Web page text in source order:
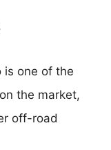
is one of the
the market,
off-road